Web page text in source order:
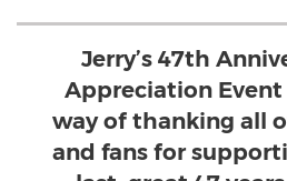
Jerry’s 47th
Appreciation Event
way of thanking all
and fans for